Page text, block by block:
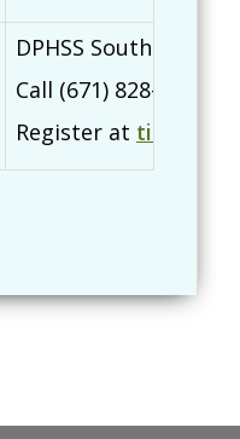
DPHSS Southern
Call (671) 828-
Register at